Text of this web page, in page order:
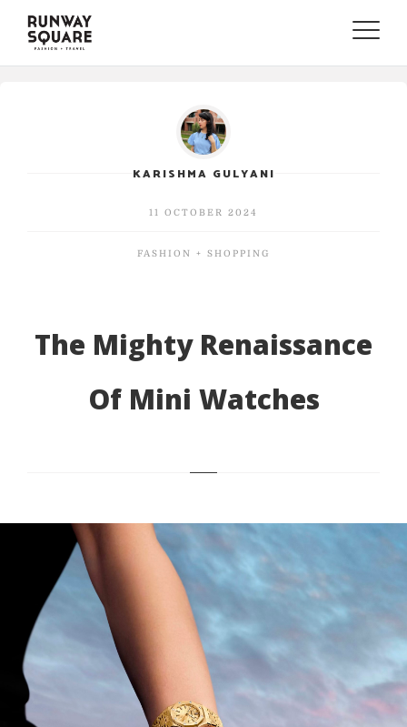
Toggle
KARISHMA GULYANI
11 OCTOBER 2024
FASHION + SHOPPING
The Mighty Renaissance
Of Mini Watches